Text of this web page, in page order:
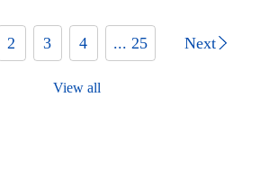
2 3 4 ... 25 Next
View all